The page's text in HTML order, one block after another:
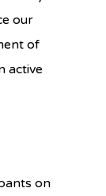
our
of
active
on